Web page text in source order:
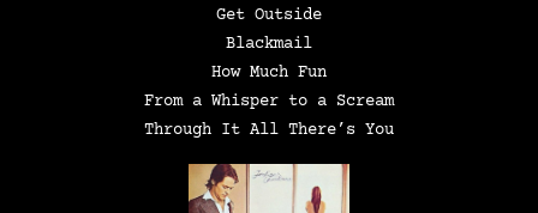
Get Outside
Blackmail
How Much Fun
From a Whisper to a Scream
Through It All There’s You